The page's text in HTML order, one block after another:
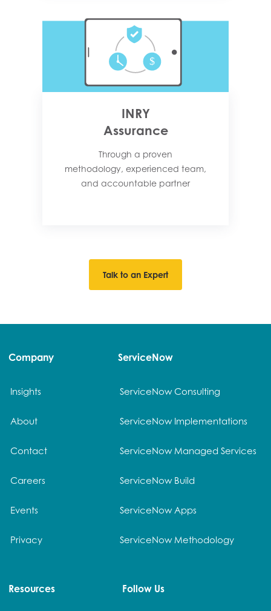
INRY
Assurance
Through a proven
methodology, experienced team,
and accountable partner
Talk to an Expert
Company
Insights
About
Contact
Careers
Events
Privacy
ServiceNow
ServiceNow Consulting
ServiceNow Implementations
ServiceNow Managed Services
ServiceNow Build
ServiceNow Apps
ServiceNow Methodology
Resources Follow Us